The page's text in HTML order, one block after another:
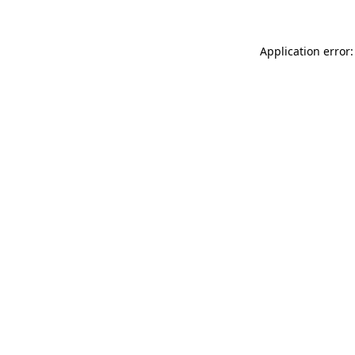
Application